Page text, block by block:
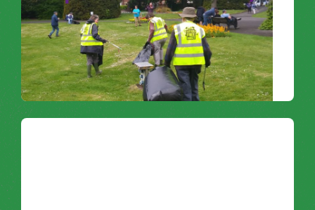
Litter picking is a great way to get some
extra ‘feel good factor’ whilst getting some
exercise.
Noticing Nature